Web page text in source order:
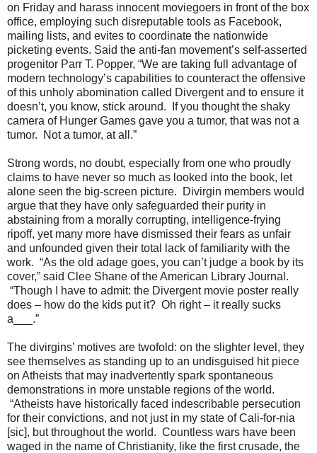
on Friday and harass innocent moviegoers in front of the box
office, employing such disreputable tools as Facebook,
mailing lists, and evites to coordinate the nationwide
picketing events. Said the anti-fan movement’s self-asserted
progenitor Parr T. Popper, “We are taking full advantage of
modern technology’s capabilities to counteract the offensive
of this unholy abomination called Divergent and to ensure it
doesn’t, you know, stick around. If you thought the shaky
camera of Hunger Games gave you a tumor, that was not a
tumor. Not a tumor, at all.”
Strong words, no doubt, especially from one who proudly
claims to have never so much as looked into the book, let
alone seen the big-screen picture. Divirgin members would
argue that they have only safeguarded their purity in
abstaining from a morally corrupting, intelligence-frying
ripoff, yet many more have dismissed their fears as unfair
and unfounded given their total lack of familiarity with the
work. “As the old adage goes, you can’t judge a book by its
cover,” said Clee Shane of the American Library Journal.
“Though I have to admit: the Divergent movie poster really
does – how do the kids put it? Oh right – it really sucks
a___.”
The divirgins’ motives are twofold: on the slighter level, they
see themselves as standing up to an undisguised hit piece
on Atheists that may inadvertently spark spontaneous
demonstrations in more unstable regions of the world.
“Atheists have historically faced indescribable persecution
for their convictions, and not just in my state of Cali-for-nia
[sic], but throughout the world. Countless wars have been
waged in the name of Christianity, like the first crusade, the